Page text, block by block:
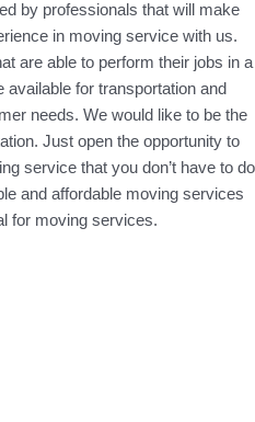
by professionals that will make
in moving service with us.
are able to perform their jobs in a
for transportation and
needs. We would like to be the
Just open the opportunity to
service that you don’t have to do
and affordable moving services
for moving services.